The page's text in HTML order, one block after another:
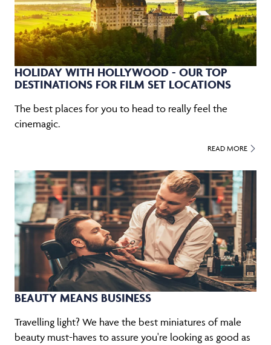
HOLIDAY WITH HOLLYWOOD - OUR TOP
DESTINATIONS FOR FILM SET LOCATIONS
The best places for you to head to really feel the
cinemagic.
READ MORE
BEAUTY MEANS BUSINESS
Travelling light? We have the best miniatures of male
beauty must-haves to assure you're looking as good as